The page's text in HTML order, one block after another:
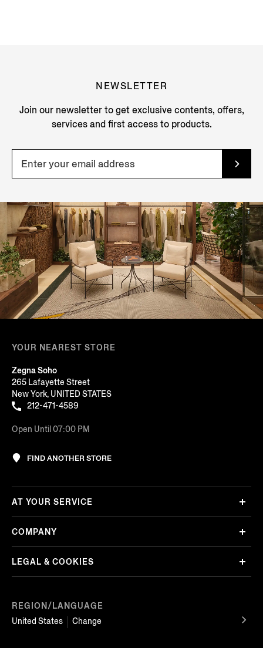
NEWSLETTER
Join our newsletter to get exclusive contents, offers,
services and first access to products.
YOUR NEAREST STORE
Zegna Soho
265 Lafayette Street
New York, UNITED STATES
212-471-4589
Open Until 07:00 PM
FIND ANOTHER STORE
REGION/LANGUAGE
United States
Change
AT YOUR SERVICE
COMPANY
LEGAL & COOKIES